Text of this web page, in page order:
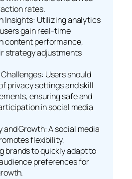
rates.
Insights: Utilizing analytics
gain real-time
content performance,
strategy adjustments
Users should
privacy settings and skill
ensuring safe and
in social media
Growth: A social media
flexibility,
brands to quickly adapt to
preferences for